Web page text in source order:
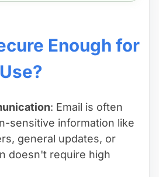
Enough for
: Email is often
sensitive information like
general updates, or
doesn't require high